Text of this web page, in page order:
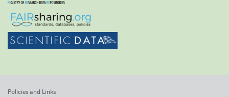
Policies and Links